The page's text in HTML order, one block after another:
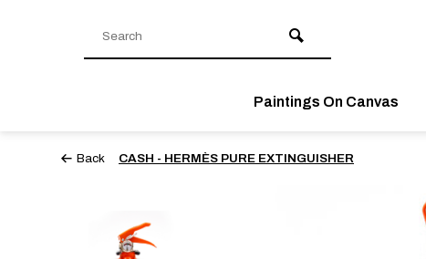
Paintings On Canvas
Back CASH - HERMÈS PURE EXTINGUISHER